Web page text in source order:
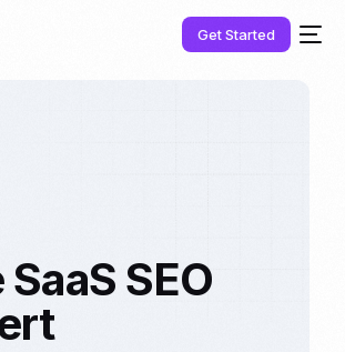
Get Started
SEO